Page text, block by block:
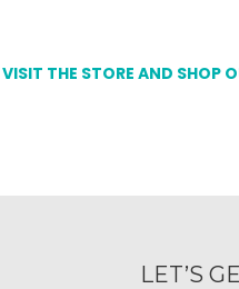
THE STORE AND
LET’S